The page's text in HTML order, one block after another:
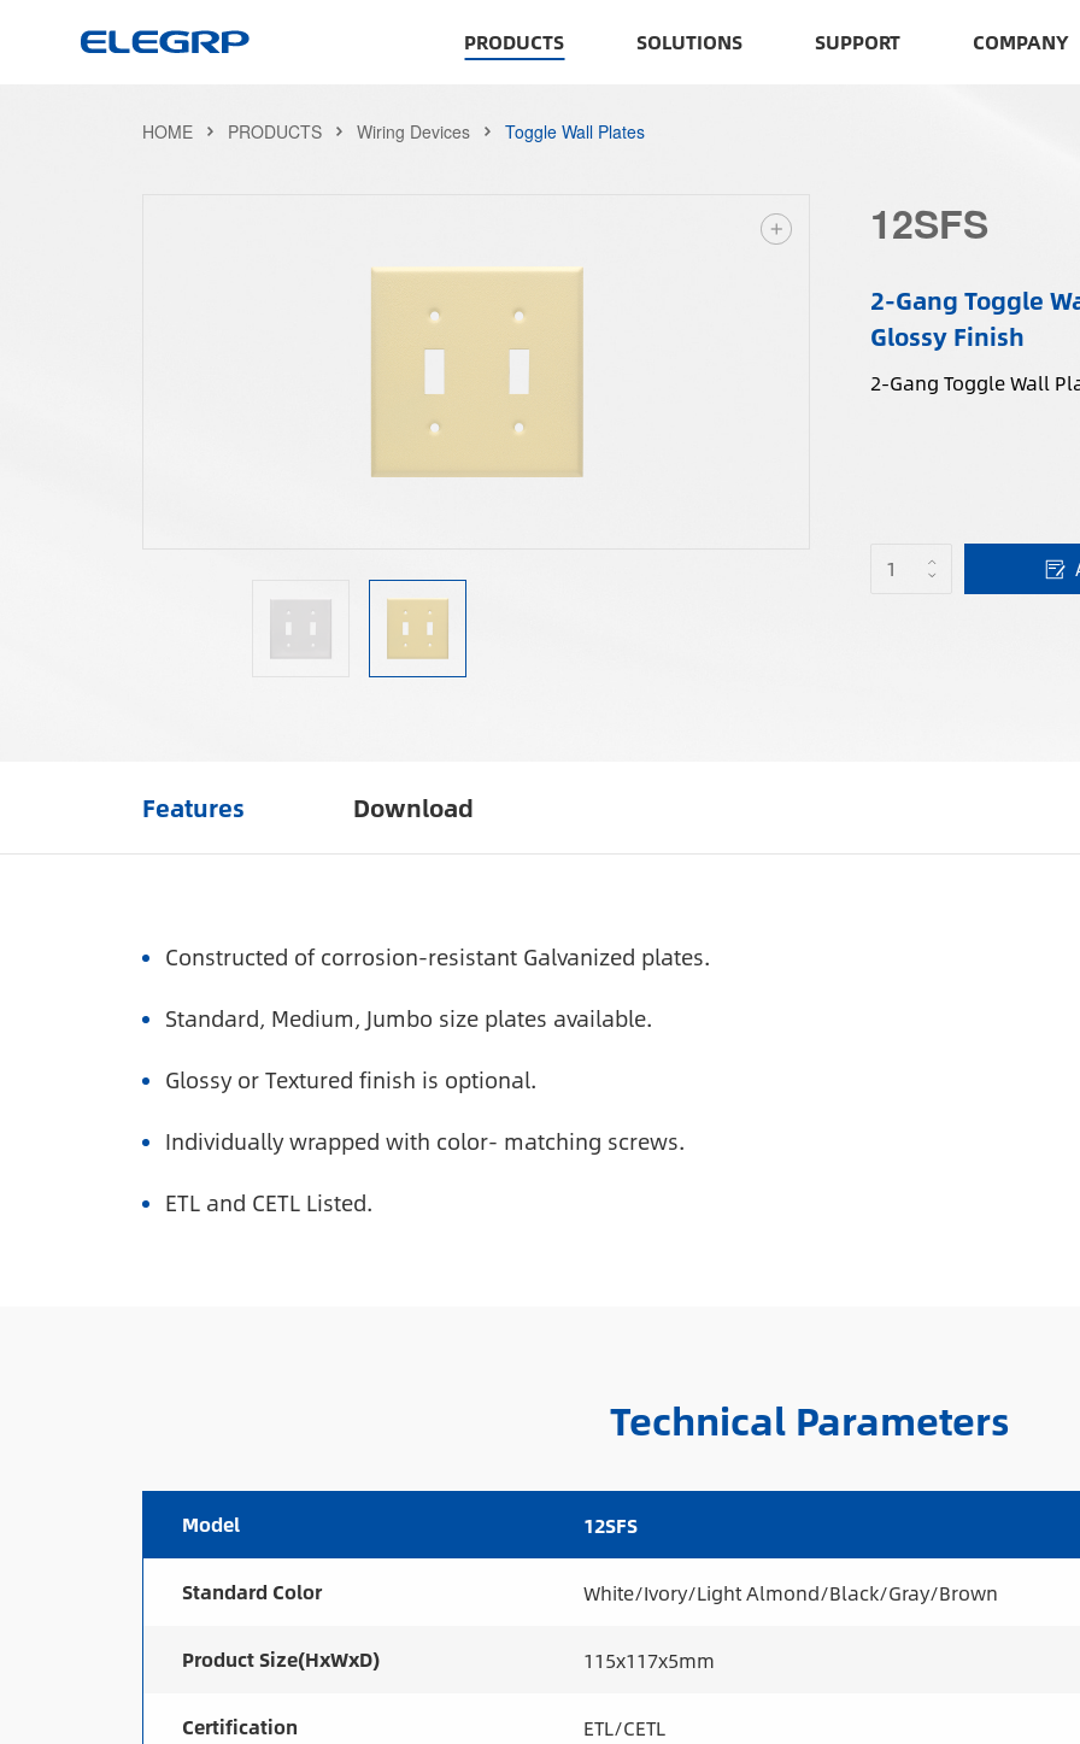
PRODUCTS SOLUTIONS SUPPORT COMPANY
HOME PRODUCTS Wiring Devices Toggle Wall Plates
12SFS
2-Gang Toggle
Glossy Finish
2-Gang Toggle Wall
Features Download
Constructed of corrosion-resistant Galvanized plates.
Standard, Medium, Jumbo size plates available.
Glossy or Textured finish is optional.
Individually wrapped with color- matching screws.
ETL and CETL Listed.
Technical Parameters
Model 12SFS
Standard Color White/Ivory/Light Almond/Black/Gray/Brown
Product Size(HxWxD) 115x117x5mm
Certification ETL/CETL